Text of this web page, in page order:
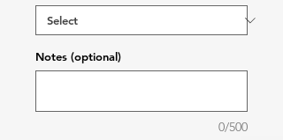
Notes (optional)
0/500